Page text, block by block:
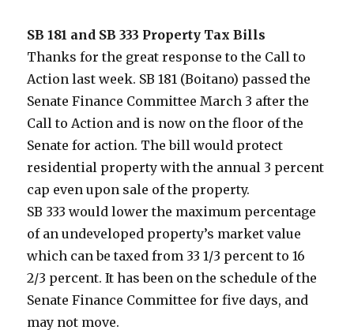
SB 181 and SB 333 Property Tax Bills
Thanks for the great response to the Call to
Action last week. SB 181 (Boitano) passed the
Senate Finance Committee March 3 after the
Call to Action and is now on the floor of the
Senate for action. The bill would protect
residential property with the annual 3 percent
cap even upon sale of the property.
SB 333 would lower the maximum percentage
of an undeveloped property’s market value
which can be taxed from 33 1/3 percent to 16
2/3 percent. It has been on the schedule of the
Senate Finance Committee for five days, and
may not move.